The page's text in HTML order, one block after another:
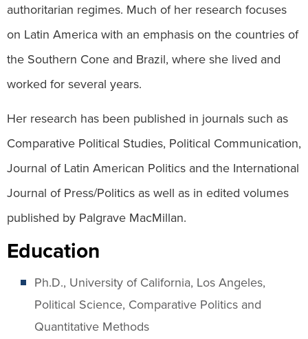
authoritarian regimes. Much of her research focuses
on Latin America with an emphasis on the countries of
the Southern Cone and Brazil, where she lived and
worked for several years.
Her research has been published in journals such as
Comparative Political Studies, Political Communication,
Journal of Latin American Politics and the International
Journal of Press/Politics as well as in edited volumes
published by Palgrave MacMillan.
Education
Ph.D., University of California, Los Angeles,
Political Science, Comparative Politics and
Quantitative Methods